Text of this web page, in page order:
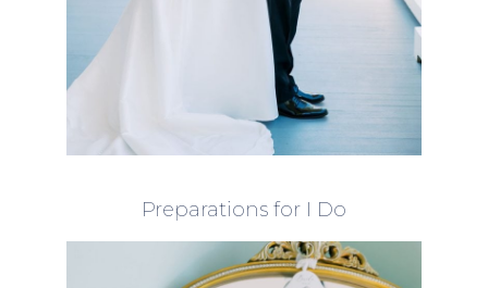
Preparations for I Do